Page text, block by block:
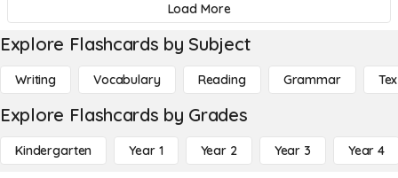
Load More
Explore Flashcards by Subject
Writing Vocabulary Reading Grammar
Explore Flashcards by Grades
Kindergarten Year 1 Year 2 Year 3 Year 4